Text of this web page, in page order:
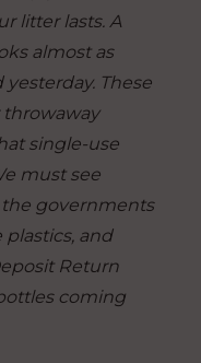
litter lasts. A
almost as
These
throwaway
single-use
must see
governments
and
Return
coming